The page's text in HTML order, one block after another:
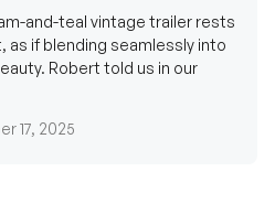
and-teal vintage trailer rests
if blending seamlessly into
Robert told us in our
17, 2025